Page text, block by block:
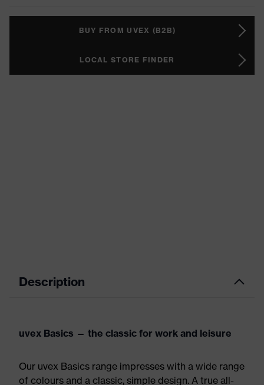
BUY FROM UVEX (B2B)
LOCAL STORE FINDER
Description
uvex Basics — the classic for work and leisure
Our uvex Basics range impresses with a wide range
of colours and a classic, simple design. A true all-